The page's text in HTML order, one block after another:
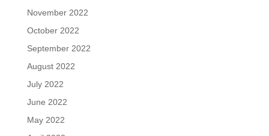
November 2022
October 2022
September 2022
August 2022
July 2022
June 2022
May 2022